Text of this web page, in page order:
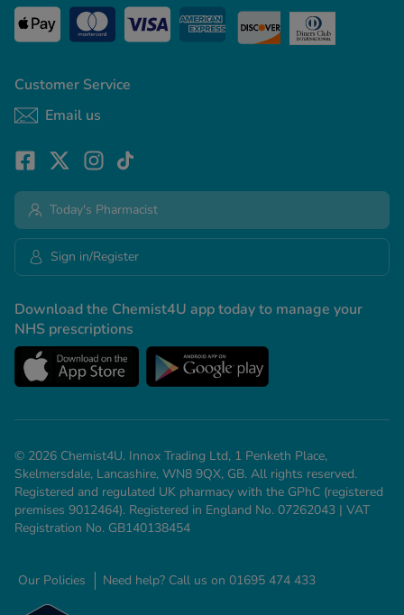
Customer Service
Email us
Download the Chemist4U app today to manage your
NHS prescriptions
Today's Pharmacist
Sign in/Register
© 2026 Chemist4U. Innox Trading Ltd, 1 Penketh Place,
Skelmersdale, Lancashire, WN8 9QX, GB. All rights reserved.
Registered and regulated UK pharmacy with the GPhC (registered
premises 9012464). Registered in England No. 07262043 | VAT
Registration No. GB140138454
Our Policies Need help? Call us on 01695 474 433